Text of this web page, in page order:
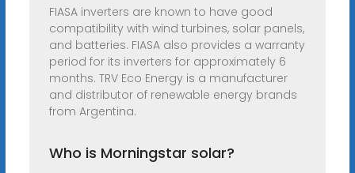
FIASA inverters are known to have good
compatibility with wind turbines, solar panels,
and batteries. FIASA also provides a warranty
period for its inverters for approximately 6
months. TRV Eco Energy is a manufacturer
and distributor of renewable energy brands
from Argentina.
Who is Morningstar solar?